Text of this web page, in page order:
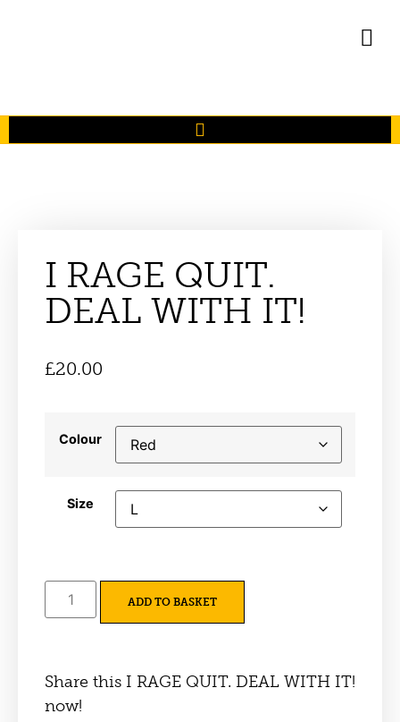
I RAGE QUIT.
DEAL WITH IT!
£20.00
Colour
Size
ADD TO BASKET
Share this I RAGE QUIT. DEAL WITH IT!
now!